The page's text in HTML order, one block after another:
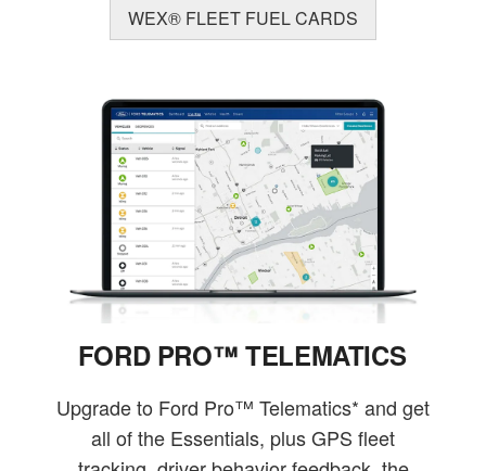
WEX® FLEET FUEL CARDS
FORD PRO™ TELEMATICS
Upgrade to Ford Pro™ Telematics* and get
all of the Essentials, plus GPS fleet